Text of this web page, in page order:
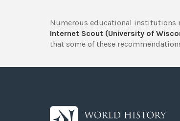
Numerous educational institutions
Internet Scout (University of
that some of these